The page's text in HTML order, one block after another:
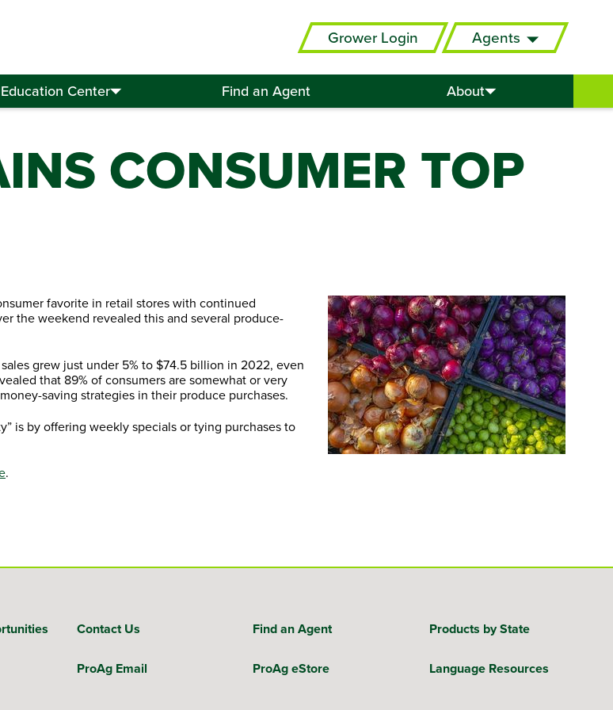
Grower Login Agents
Education Center Find an Agent About
CONSUMER TOP
favorite in retail stores with continued
the weekend revealed this and several produce-
grew just under 5% to $74.5 billion in 2022, even
that 89% of consumers are somewhat or very
saving strategies in their produce purchases.
is by offering weekly specials or tying purchases to
.
Contact Us Find an Agent Products by State
ProAg Email ProAg eStore Language Resources